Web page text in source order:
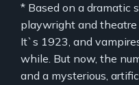
* Based on a dramatic
playwright and theatre
It`s 1923, and
while. But now, the
and a mysterious,